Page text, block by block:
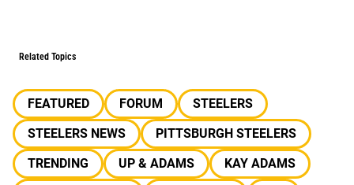
Related Topics
FEATURED FORUM
STEELERS
STEELERS NEWS
PITTSBURGH STEELERS
TRENDING
UP & ADAMS
KAY ADAMS